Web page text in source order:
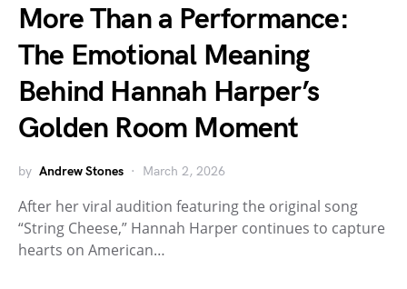
More Than a Performance:
The Emotional Meaning
Behind Hannah Harper’s
Golden Room Moment
by Andrew Stones March 2, 2026
After her viral audition featuring the original song
“String Cheese,” Hannah Harper continues to capture
hearts on American…